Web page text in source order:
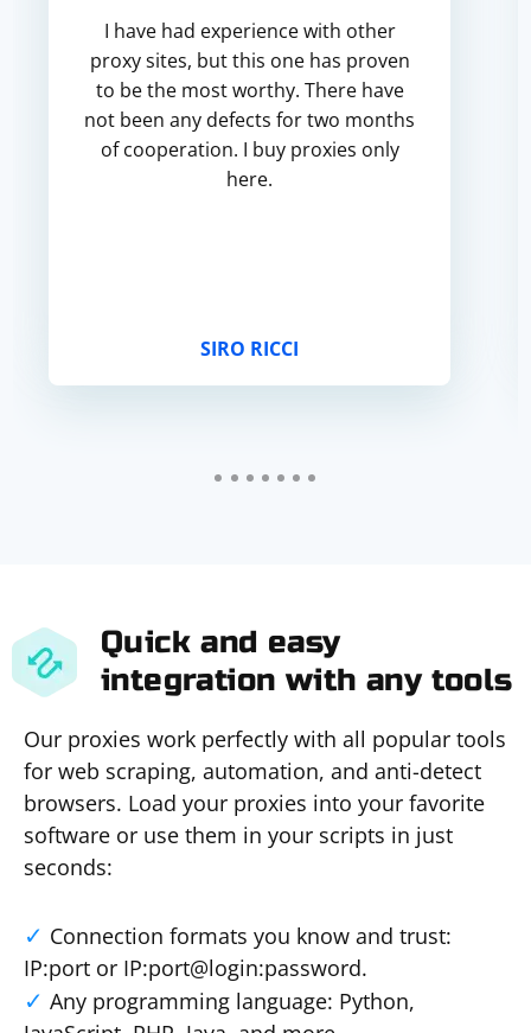
I have had experience with other
proxy sites, but this one has proven
to be the most worthy. There have
not been any defects for two months
of cooperation. I buy proxies only
here.
SIRO RICCI
Quick and easy
integration with any tools
Our proxies work perfectly with all popular tools
for web scraping, automation, and anti-detect
browsers. Load your proxies into your favorite
software or use them in your scripts in just
seconds:
Connection formats you know and trust:
IP:port or IP:port@login:password.
Any programming language: Python,